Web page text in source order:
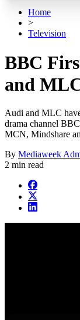
Home
>
Television
BBC
and
Audi and MLC
drama channel
MCN, Mindshare
By Mediaweek
2 min read